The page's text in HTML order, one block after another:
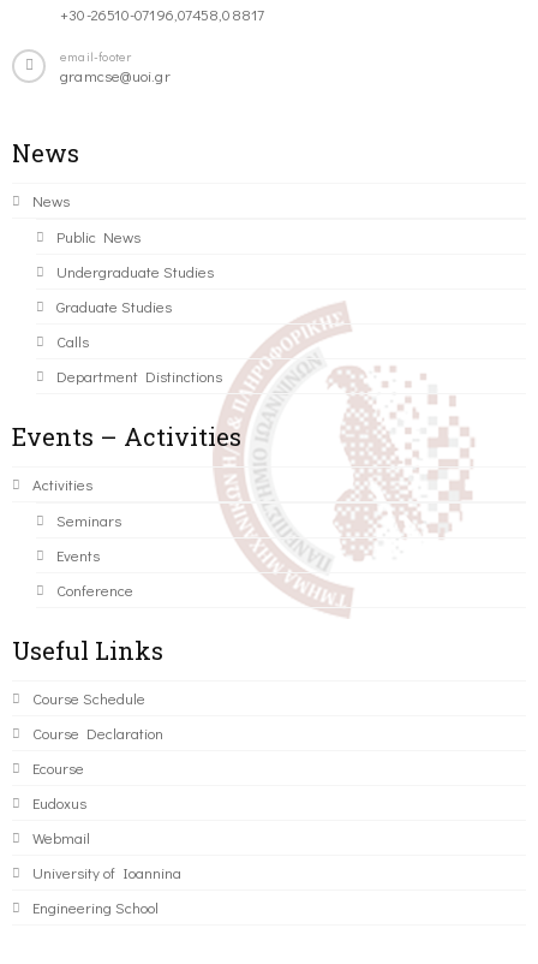
+30-26510-07196,07458,08817
email-footer
gramcse@uoi.gr
News
News
Public News
Undergraduate Studies
Graduate Studies
Calls
Department Distinctions
Events – Activities
Activities
Seminars
Events
Conference
Useful Links
Course Schedule
Course Declaration
Ecourse
Eudoxus
Webmail
University of Ioannina
Engineering School